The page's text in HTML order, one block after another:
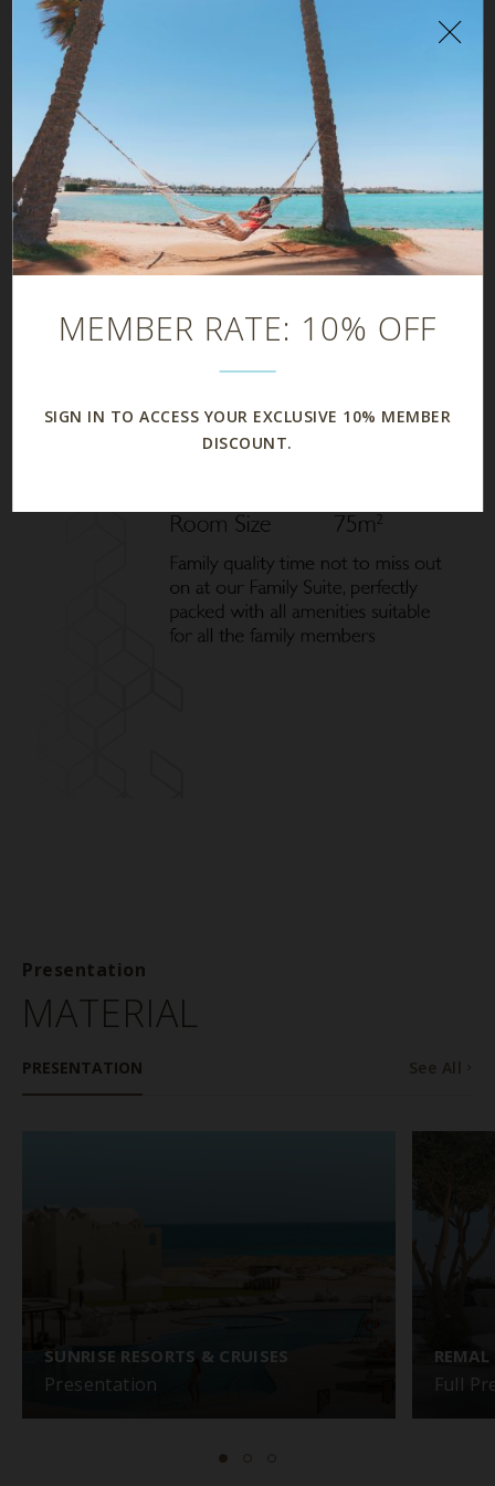
FAMILY SUITE
Presentation
MATERIAL
PRESENTATION See All
SUNRISE RESORTS & CRUISES
Presentation Full
MEMBER RATE: 10% OFF
SIGN IN TO ACCESS YOUR EXCLUSIVE 10% MEMBER
DISCOUNT.